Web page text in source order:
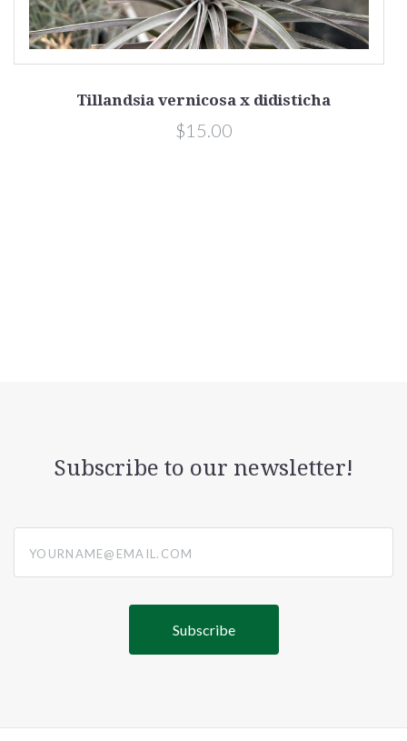
Tillandsia vernicosa x didisticha
$15.00
Subscribe to our newsletter!